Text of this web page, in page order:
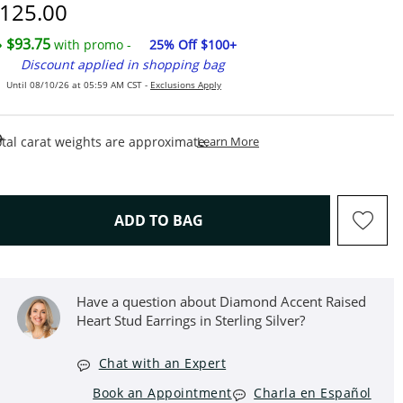
Price
$93.75 with promo -
25% Off $100+
Discount applied in shopping bag
Until 08/10/26 at 05:59 AM CST - Exclusions Apply
carat weights are approximate.Learn MoreThis Action Will Open
ADD TO BAGTHIS ACTION WILL OPEN
Have a question about Diamond Accent Raised
Heart Stud Earrings in Sterling Silver?
Chat with an Expert
Book an Appointment
Charla en Español